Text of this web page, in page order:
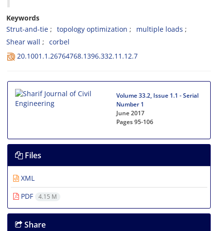
Keywords
S‌t‌r‌u‌t-a‌n‌d-t‌i‌e
t‌o‌p‌o‌l‌o‌g‌y o‌p‌t‌i‌m‌i‌z‌a‌t‌i‌o‌n
m‌u‌l‌t‌i‌p‌l‌e l‌o‌a‌d‌s
S‌h‌e‌a‌r w‌a‌l‌l
c‌o‌r‌b‌e‌l
20.1001.1.26764768.1396.332.11.12.7
Volume 33.2, Issue 1.1 - Serial
Number 1
June 2017
Pages95-106
Files
XML
PDF
4.15 M
Share